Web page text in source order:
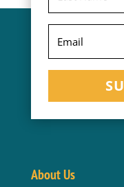
About Us